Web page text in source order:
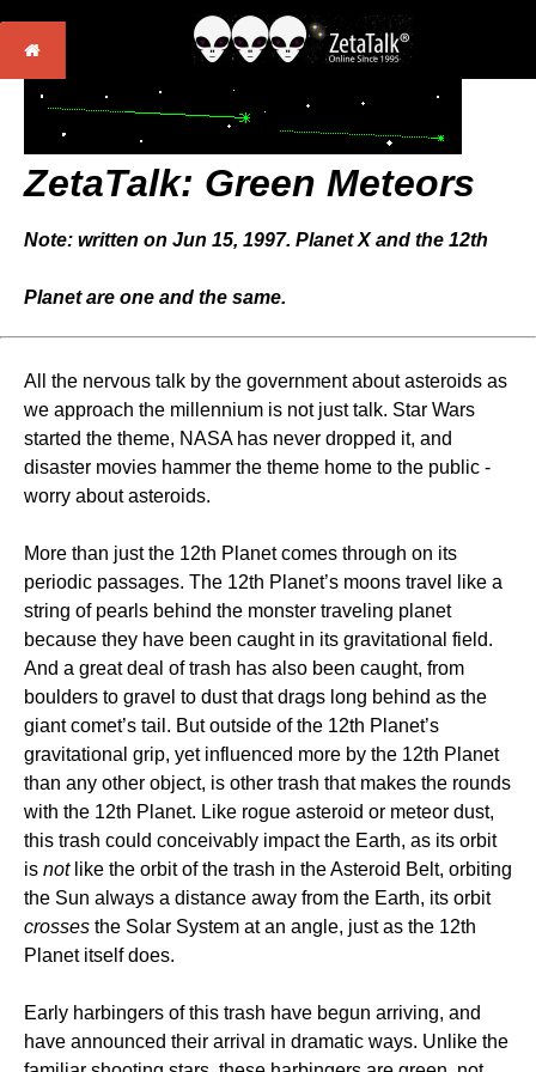
ZetaTalk: Green Meteors
Note: written on Jun 15, 1997. Planet X and the 12th
Planet are one and the same.
All the nervous talk by the government about asteroids as
we approach the millennium is not just talk. Star Wars
started the theme, NASA has never dropped it, and
disaster movies hammer the theme home to the public -
worry about asteroids.
More than just the 12th Planet comes through on its
periodic passages. The 12th Planet’s moons travel like a
string of pearls behind the monster traveling planet
because they have been caught in its gravitational field.
And a great deal of trash has also been caught, from
boulders to gravel to dust that drags long behind as the
giant comet’s tail. But outside of the 12th Planet’s
gravitational grip, yet influenced more by the 12th Planet
than any other object, is other trash that makes the rounds
with the 12th Planet. Like rogue asteroid or meteor dust,
this trash could conceivably impact the Earth, as its orbit
is notlike the orbit of the trash in the Asteroid Belt, orbiting
the Sun always a distance away from the Earth, its orbit
crosses the Solar System at an angle, just as the 12th
Planet itself does.
Early harbingers of this trash have begun arriving, and
have announced their arrival in dramatic ways. Unlike the